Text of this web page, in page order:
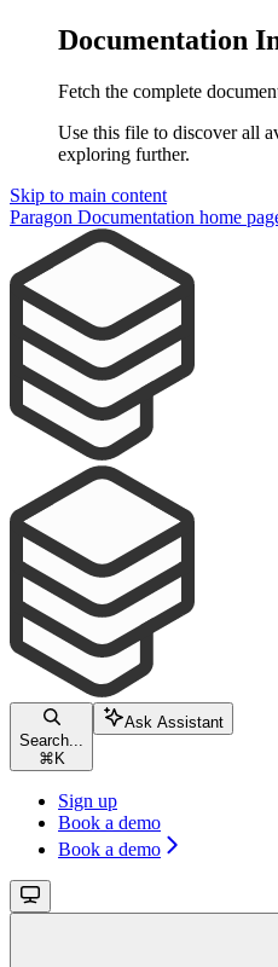
Documentation
Fetch the complete
Use this file to discover all
exploring further.
Skip to main content
Paragon Documentation home
Search...
⌘ K
Ask Assistant
Sign up
Book a demo
Book a demo